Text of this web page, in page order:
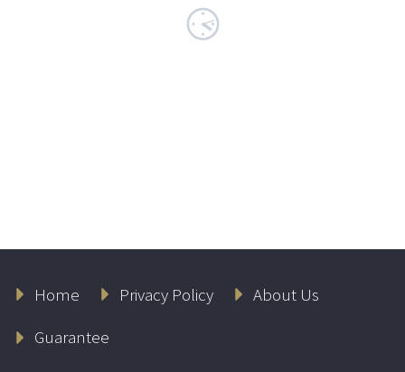
Network in Your
Practice to the
Home Privacy Policy
About Us
Guarantee